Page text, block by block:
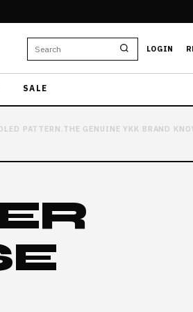
LOGIN
SALE
PATTERN.THE GENUINE YKK BRAND